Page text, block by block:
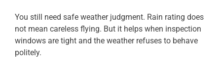
You still need safe weather judgment. Rain rating does
not mean careless flying. But it helps when inspection
windows are tight and the weather refuses to behave
politely.